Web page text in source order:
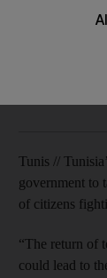
Tunis //
government to
of citizens
“The return of
could lead to